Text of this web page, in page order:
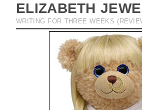
ELIZABETH
WRITING FOR THREE WEEKS